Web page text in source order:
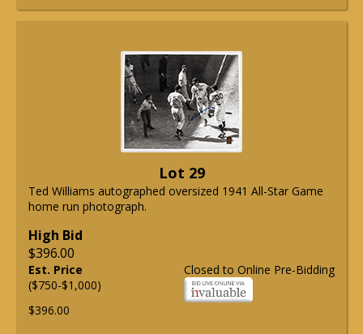
Lot 29
Ted Williams autographed oversized 1941 All-Star Game
home run photograph.
High Bid
$396.00
Closed to Online Pre-Bidding
Est. Price
($750-$1,000)
$396.00